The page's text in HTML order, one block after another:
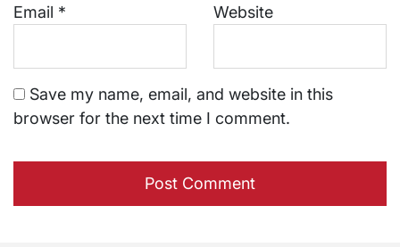
Email * Website
Save my name, email, and website in this
browser for the next time I comment.